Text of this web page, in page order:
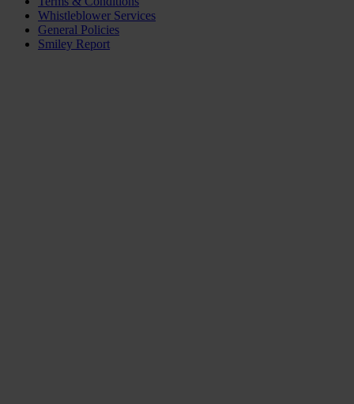
Whistleblower Services
General Policies
Smiley Report